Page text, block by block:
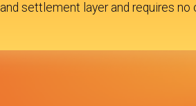
and settlement layer and requires